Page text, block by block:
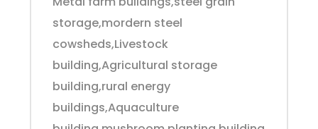
storage,mordern steel
cowsheds,Livestock
building,Agricultural storage
building,rural energy
buildings,Aquaculture